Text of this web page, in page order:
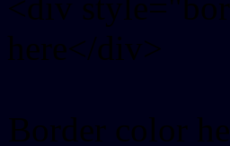
here</div>
Border color